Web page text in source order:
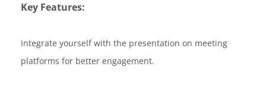
Key Features:
Integrate yourself with the presentation on meeting
platforms for better engagement.